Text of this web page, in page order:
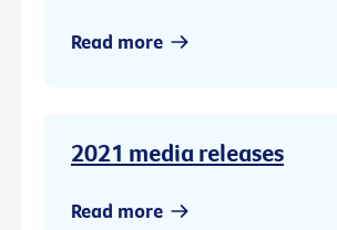
Read more
2021 media releases
Read more